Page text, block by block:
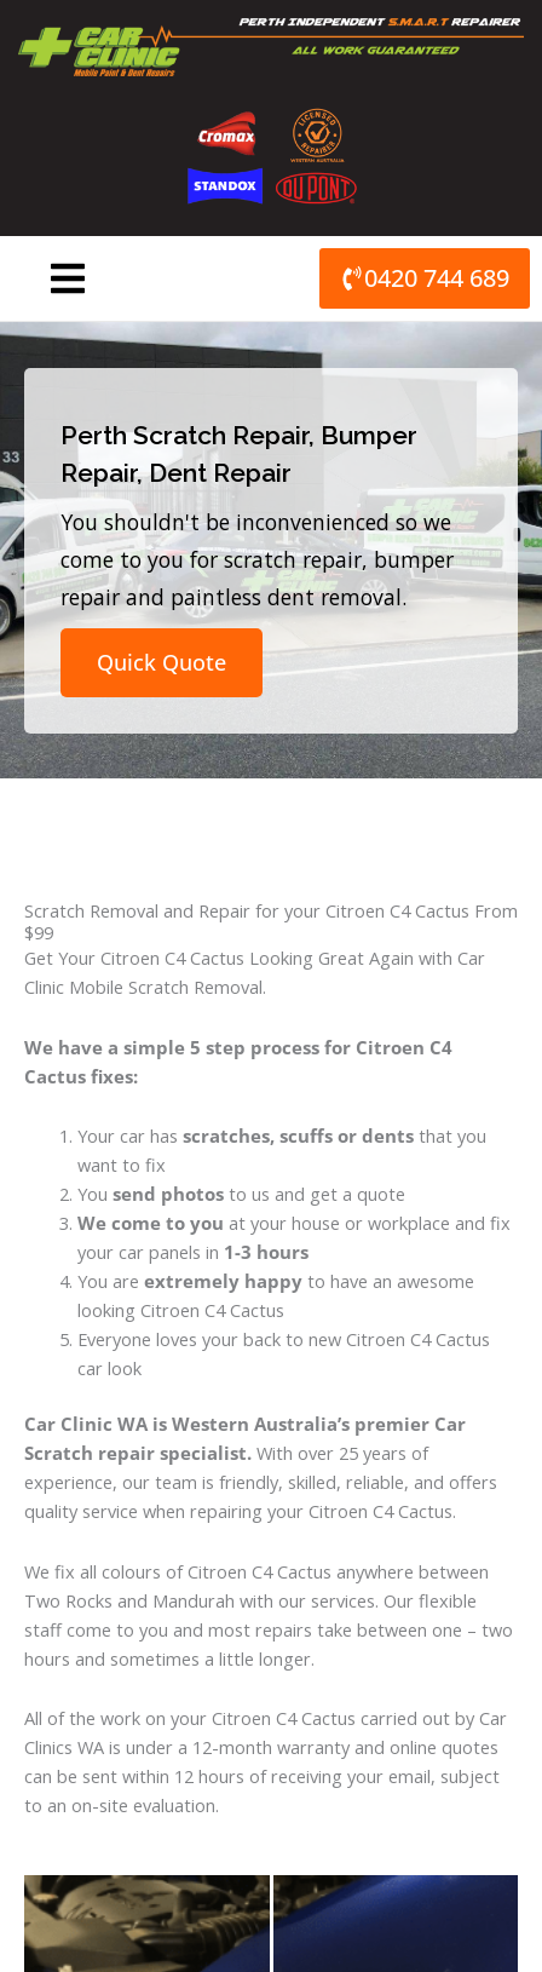
content
0420 744 689
Perth Scratch Repair, Bumper
Repair, Dent Repair
You shouldn't be inconvenienced so we
come to you for scratch repair, bumper
repair and paintless dent removal.
Quick Quote
Scratch Removal and Repair for your Citroen C4 Cactus From
$99
Get Your Citroen C4 Cactus Looking Great Again with Car
Clinic Mobile Scratch Removal.
We have a simple 5 step process for Citroen C4
Cactus fixes:
Your car has scratches, scuffs or dentsthat you
want to fix
You send photosto us and get a quote
We come to you at your house or workplace and fix
your car panels in 1-3 hours
You are extremely happyto have an awesome
looking Citroen C4 Cactus
Everyone loves your back to new Citroen C4 Cactus
car look
Car Clinic WA is Western Australia’s premier Car
Scratch repair specialist. With over 25 years of
experience, our team is friendly, skilled, reliable, and offers
quality service when repairing your Citroen C4 Cactus.
We fix all colours of Citroen C4 Cactus anywhere between
Two Rocks and Mandurah with our services. Our flexible
staff come to you and most repairs take between one – two
hours and sometimes a little longer.
All of the work on your Citroen C4 Cactus carried out by Car
Clinics WA is under a 12-month warranty and online quotes
can be sent within 12 hours of receiving your email, subject
to an on-site evaluation.